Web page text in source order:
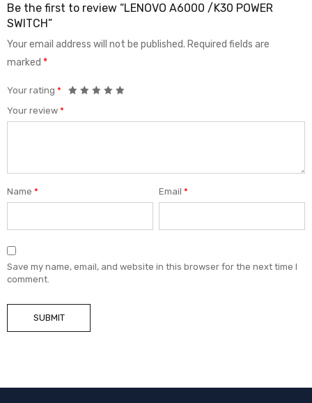
Be the first to review “LENOVO A6000 /K30 POWER
SWITCH”
Your email address will not be published. Required fields are
marked *
Your rating *
Your review *
Name * Email*
Save my name, email, and website in this browser for the next time I
comment.